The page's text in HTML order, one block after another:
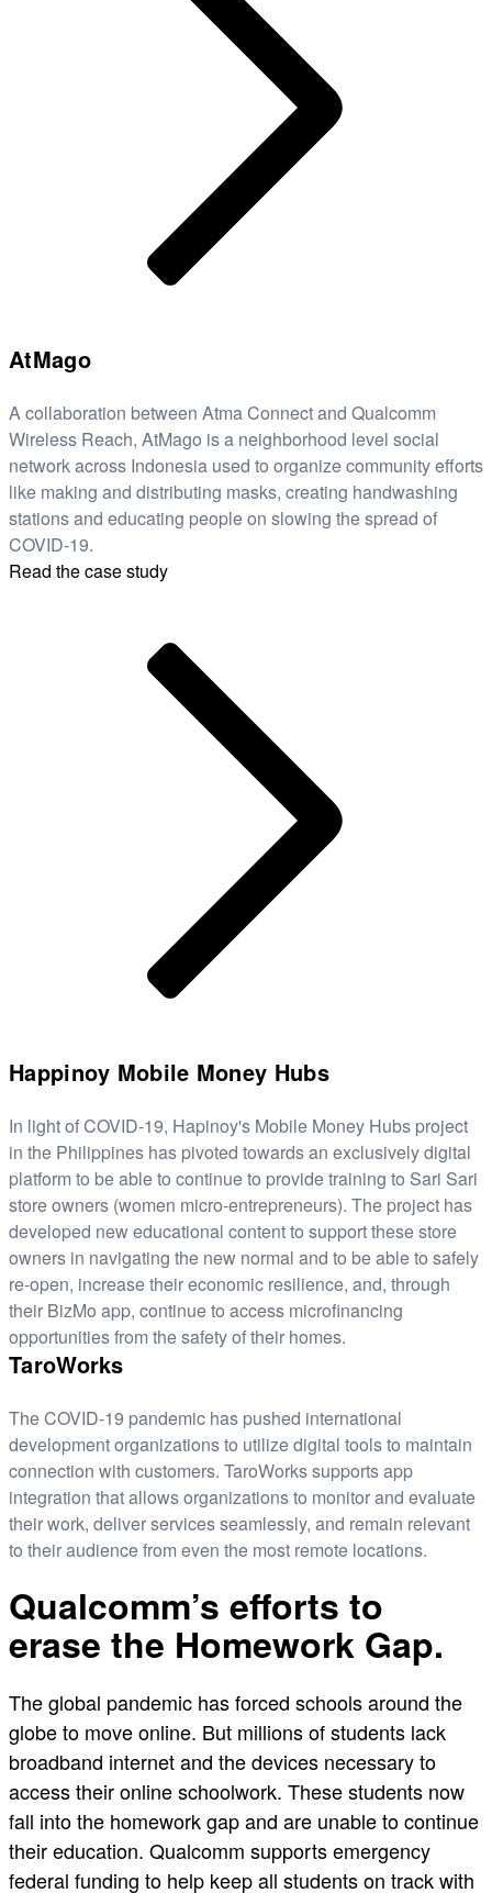
AtMago
A collaboration between Atma Connect and Qualcomm
Wireless Reach, AtMago is a neighborhood level social
network across Indonesia used to organize community efforts
like making and distributing masks, creating handwashing
stations and educating people on slowing the spread of
COVID-19.
Read the case study
Happinoy Mobile Money Hubs
In light of COVID-19, Hapinoy's Mobile Money Hubs project
in the Philippines has pivoted towards an exclusively digital
platform to be able to continue to provide training to Sari Sari
store owners (women micro-entrepreneurs). The project has
developed new educational content to support these store
owners in navigating the new normal and to be able to safely
re-open, increase their economic resilience, and, through
their BizMo app, continue to access microfinancing
opportunities from the safety of their homes.
TaroWorks
The COVID-19 pandemic has pushed international
development organizations to utilize digital tools to maintain
connection with customers. TaroWorks supports app
integration that allows organizations to monitor and evaluate
their work, deliver services seamlessly, and remain relevant
to their audience from even the most remote locations.
Qualcomm’s efforts to
erase the Homework Gap.
The global pandemic has forced schools around the
globe to move online. But millions of students lack
broadband internet and the devices necessary to
access their online schoolwork. These students now
fall into the homework gap and are unable to continue
their education. Qualcomm supports emergency
federal funding to help keep all students on track with